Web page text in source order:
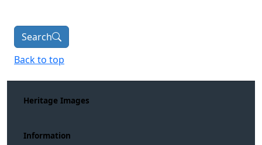
Search
Back to top
Heritage Images
Information